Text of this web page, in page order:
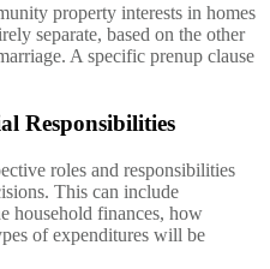
property interests in homes
separate, based on the other
A specific prenup clause
Responsibilities
roles and responsibilities
This can include
household finances, how
of expenditures will be